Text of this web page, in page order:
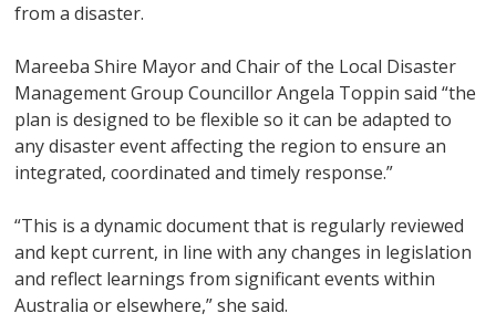
from a disaster.
Mareeba Shire Mayor and Chair of the Local Disaster
Management Group Councillor Angela Toppin said “the
plan is designed to be flexible so it can be adapted to
any disaster event affecting the region to ensure an
integrated, coordinated and timely response.”
“This is a dynamic document that is regularly reviewed
and kept current, in line with any changes in legislation
and reflect learnings from significant events within
Australia or elsewhere,” she said.